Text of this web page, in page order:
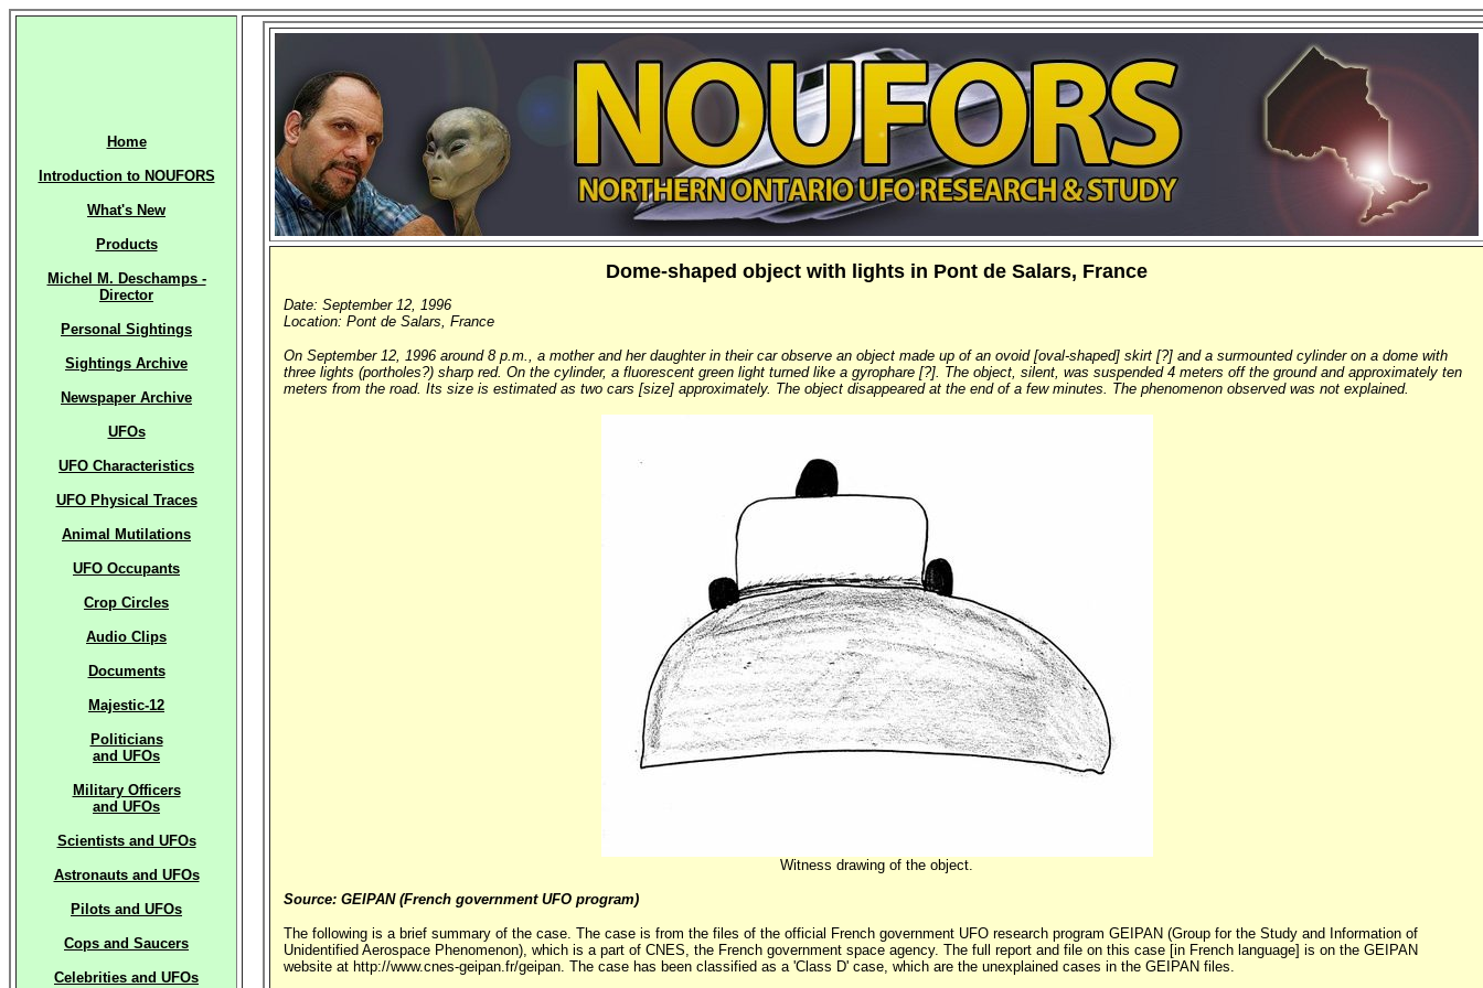
Home
Introduction to NOUFORS
What's New
Products
Michel M. Deschamps -
Director
Personal Sightings
Sightings Archive
Newspaper Archive
UFOs
UFO Characteristics
UFO Physical Traces
Animal Mutilations
UFO Occupants
Crop Circles
Audio Clips
Documents
Majestic-12
Politicians
and UFOs
Military Officers
and UFOs
Scientists and UFOs
Astronauts and UFOs
Pilots and UFOs
Cops and Saucers
Celebrities and UFOs
Dome-shaped object with lights in Pont de Salars, France
Date: September 12, 1996
Location: Pont de Salars, France
On September 12, 1996 around 8 p.m., a mother and her daughter in their car observe an object made up of an ovoid [oval-shaped] skirt [?] and a surmounted cylinder on a dome with
three lights (portholes?) sharp red. On the cylinder, a fluorescent green light turned like a gyrophare [?]. The object, silent, was suspended 4 meters off the ground and approximately ten
meters from the road. Its size is estimated as two cars [size] approximately. The object disappeared at the end of a few minutes. The phenomenon observed was not explained.
Witness drawing of the object.
Source: GEIPAN (French government UFO program)
The following is a brief summary of the case. The case is from the files of the official French government UFO research program GEIPAN (Group for the Study and Information of
Unidentified Aerospace Phenomenon), which is a part of CNES, the French government space agency. The full report and file on this case [in French language] is on the GEIPAN
website at http://www.cnes-geipan.fr/geipan. The case has been classified as a 'Class D' case, which are the unexplained cases in the GEIPAN files.